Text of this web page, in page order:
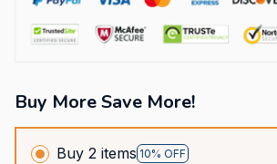
Buy More Save More!
Buy 2 items 10% OFF